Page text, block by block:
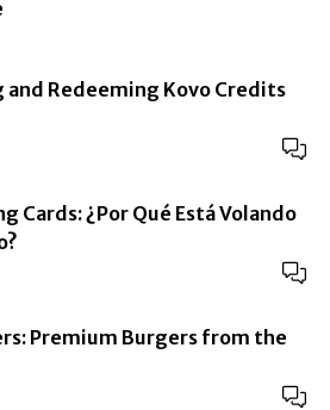
and Redeeming Kovo Credits
Cards: ¿Por Qué Está Volando
Premium Burgers from the